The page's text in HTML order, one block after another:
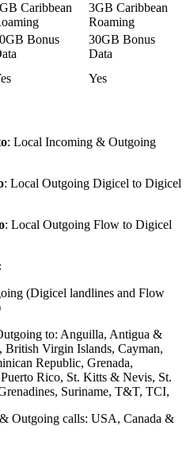
Caribbean
3GB Caribbean
Roaming
Bonus
30GB Bonus
Data
Yes
: Local Incoming & Outgoing
: Local Outgoing Digicel to Digicel
: Local Outgoing Flow to Digicel
(Digicel landlines and Flow
to: Anguilla, Antigua &
British Virgin Islands, Cayman,
Republic, Grenada,
Rico, St. Kitts & Nevis, St.
Suriname, T&T, TCI,
Outgoing calls: USA, Canada &